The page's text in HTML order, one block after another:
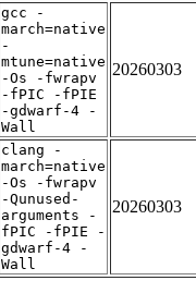
gcc -
march=native
-
mtune=native
-Os -fwrapv
-fPIC -fPIE
-gdwarf-4 -
Wall
20260303
clang -
march=native
-Os -fwrapv
-Qunused-
arguments -
fPIC -fPIE -
gdwarf-4 -
Wall
20260303